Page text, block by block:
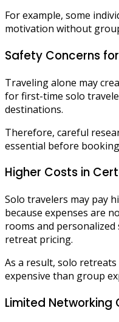
For example, some
motivation without
Safety Concerns
Traveling alone may
for first-time solo
destinations.
Therefore, careful
essential before
Higher Costs in
Solo travelers may pay
because expenses are
rooms and personalized
retreat pricing.
As a result, solo
expensive than group
Limited Networking